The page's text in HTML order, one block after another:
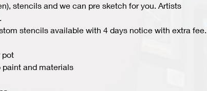
stencils and we can pre sketch for you. Artists
stencils available with 4 days notice with extra fee.
pot
paint and materials